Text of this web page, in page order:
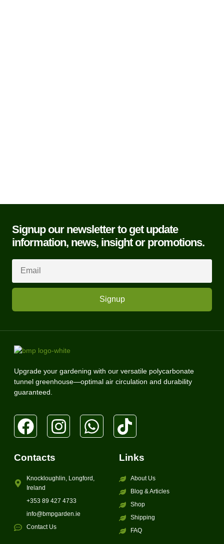
Signup our newsletter to get update
information, news, insight or promotions.
Signup
Upgrade your gardening with our versatile polycarbonate
tunnel greenhouse—optimal air circulation and durability
guaranteed.
Contacts
Knockloughlin, Longford,
Ireland
+353 89 427 4733
info@bmpgarden.ie
Contact Us
Links
About Us
Blog & Articles
Shop
Shipping
FAQ